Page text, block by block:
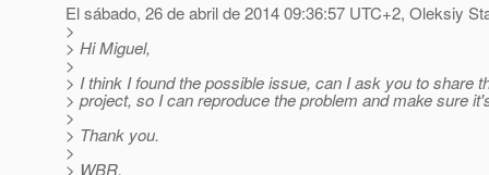
El sábado, 26 de abril de 2014 09:36:57 UTC+2, Oleksiy
>
> Hi Miguel,
>
> I think I found the possible issue, can I ask you to share
> project, so I can reproduce the problem and make sure
>
> Thank you.
>
> WBR,